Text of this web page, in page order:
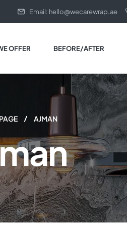
Email: hello@wecarewrap.ae
OFFER BEFORE/AFTER
AJMAN